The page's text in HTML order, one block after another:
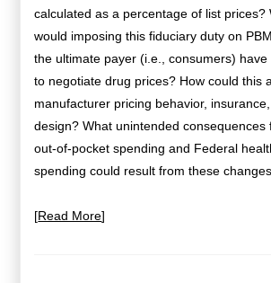
calculated as a percentage of list prices?
would imposing this fiduciary duty on
the ultimate payer (i.e., consumers) have
to negotiate drug prices? Howcould this
manufacturer pricing behavior,
design? What unintended consequences
out-of-pocket spending and Federal
spending could result from these
[Read More]